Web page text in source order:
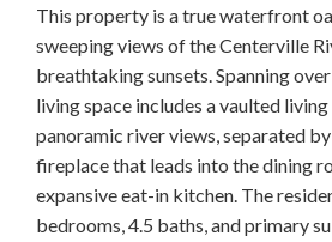
This property is a true waterfront
sweeping views of the Centerville
breathtaking sunsets. Spanning
living space includes a vaulted
panoramic river views, separated
fireplace that leads into the dining
expansive eat-in kitchen. The
bedrooms, 4.5 baths, and primary